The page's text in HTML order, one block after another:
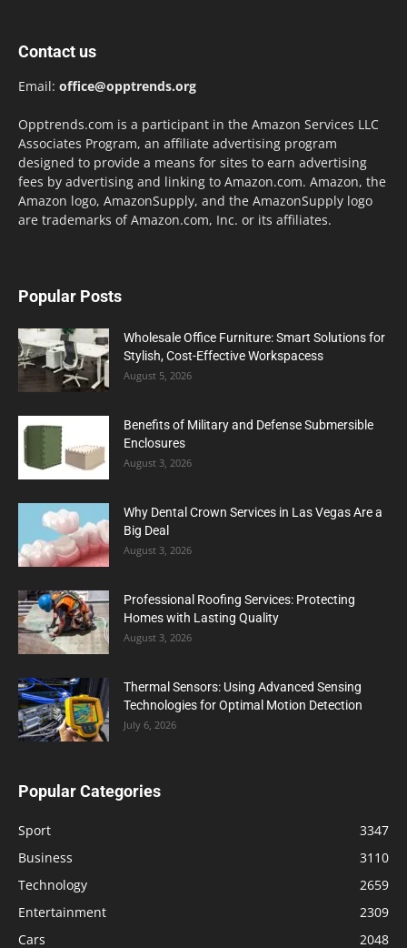
Contact us
Email: office@opptrends.org
Opptrends.com is a participant in the Amazon Services LLC
Associates Program, an affiliate advertising program
designed to provide a means for sites to earn advertising
fees by advertising and linking to Amazon.com. Amazon, the
Amazon logo, AmazonSupply, and the AmazonSupply logo
are trademarks of Amazon.com, Inc. or its affiliates.
Popular Posts
Wholesale Office Furniture: Smart Solutions for
Stylish, Cost-Effective Workspacess
August 5, 2026
Benefits of Military and Defense Submersible
Enclosures
August 3, 2026
Why Dental Crown Services in Las Vegas Are a
Big Deal
August 3, 2026
Professional Roofing Services: Protecting
Homes with Lasting Quality
August 3, 2026
Thermal Sensors: Using Advanced Sensing
Technologies for Optimal Motion Detection
July 6, 2026
Popular Categories
Sport
3347
Business
3110
Technology
2659
Entertainment
2309
Cars
2048